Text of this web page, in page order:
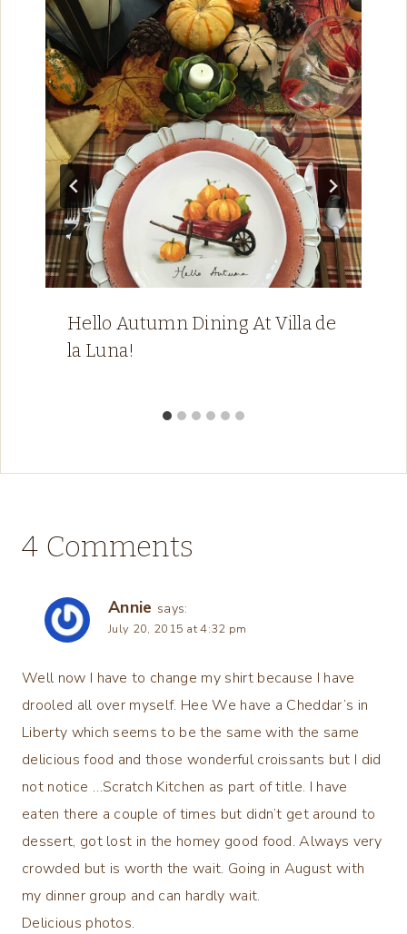
Hello Autumn Dining At Villa de
la Luna!
4 Comments
Annie says:
July 20, 2015 at 4:32 pm
Well now I have to change my shirt because I have
drooled all over myself. Hee We have a Cheddar’s in
Liberty which seems to be the same with the same
delicious food and those wonderful croissants but I did
not notice …Scratch Kitchen as part of title. I have
eaten there a couple of times but didn’t get around to
dessert, got lost in the homey good food. Always very
crowded but is worth the wait. Going in August with
my dinner group and can hardly wait.
Delicious photos.